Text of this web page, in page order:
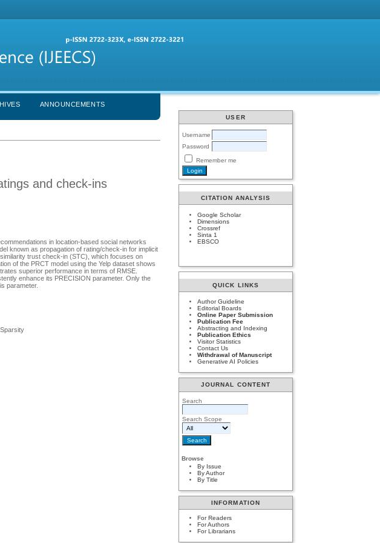
USER
Username
Password
Remember me
CITATION ANALYSIS
Google Scholar
Dimensions
Crossref
Sinta 1
EBSCO
QUICK LINKS
Author Guideline
Editorial Boards
Online Paper Submission
Publication Fee
Abstracting and Indexing
Publication Ethics
Visitor Statistics
Contact Us
Withdrawal of Manuscript
Generative AI Policies
JOURNAL CONTENT
Search
Search Scope
Browse
By Issue
By Author
By Title
INFORMATION
For Readers
For Authors
For Librarians
ANNOUNCEMENTS
and check-ins
in location-based social networks
known as propagation of rating/check-in for implicit
trust check-in (STC), which focuses on
of the PRCT model using the Yelp dataset shows
superior performance in terms of RMSE.
enhance its PRECISION parameter. Only the
parameter.